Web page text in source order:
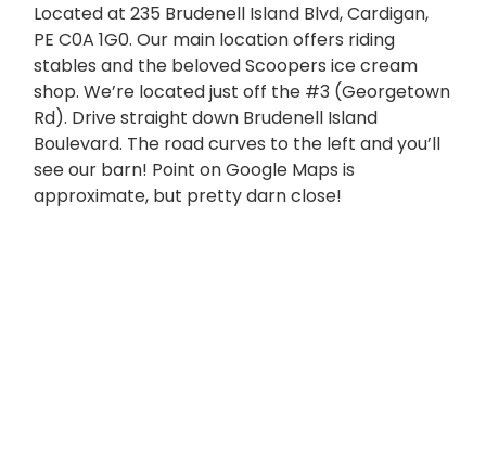
Located at 235 Brudenell Island Blvd, Cardigan,
PE C0A 1G0. Our main location offers riding
stables and the beloved Scoopers ice cream
shop. We’re located just off the #3 (Georgetown
Rd). Drive straight down Brudenell Island
Boulevard. The road curves to the left and you’ll
see our barn! Point on Google Maps is
approximate, but pretty darn close!